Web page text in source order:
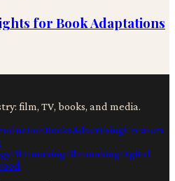
for Book Adaptations
film, TV, books, and media.
BooksAdvertisingCreators
FilmmakingFilmmakingDigital